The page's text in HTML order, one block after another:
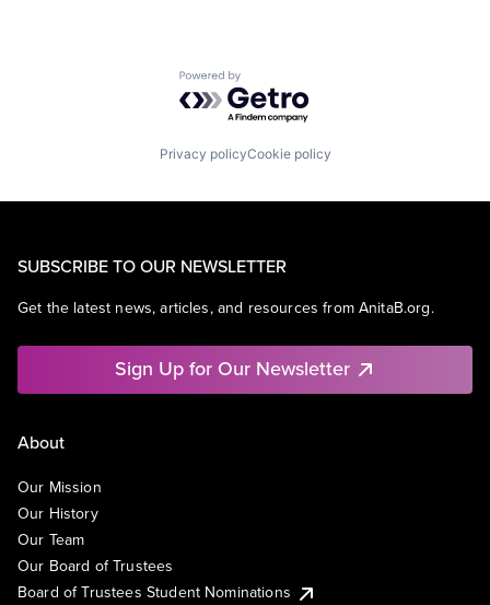
Powered by Getro.com
Privacy policyCookie policy
SUBSCRIBE TO OUR NEWSLETTER
Get the latest news, articles, and resources from AnitaB.org.
Sign Up for Our Newsletter
About
Our Mission
Our History
Our Team
Our Board of Trustees
Board of Trustees Student Nominations